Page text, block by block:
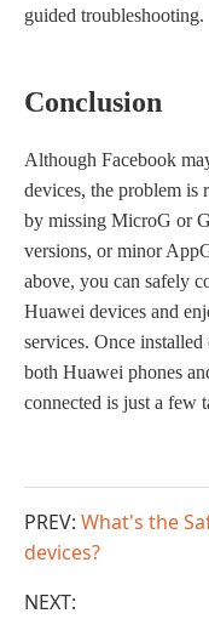
guided troubleshooting.
Conclusion
Although Facebook
devices, the problem is
by missing MicroG or
versions, or minor
above, you can safely
Huawei devices and
services. Once
both Huawei phones
connected is just a few
PREV: What's the
devices?
NEXT: